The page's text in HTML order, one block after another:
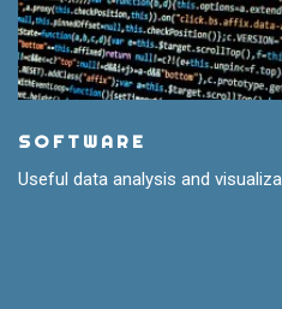
SOFTWARE
Useful data analysis and